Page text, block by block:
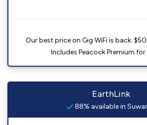
Our best price on Gig WiFi is back.
Includes Peacock Premium for
EarthLink
88% available in